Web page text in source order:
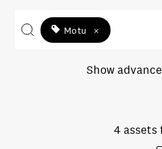
Motu ×
Show
4 assets